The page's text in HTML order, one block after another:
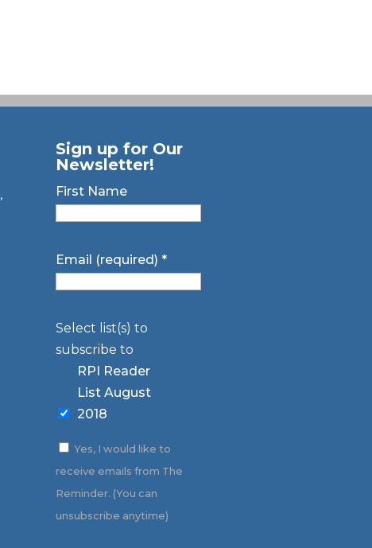
,
Sign up for Our
Newsletter!
First Name
Email (required) *
Select list(s) to
subscribe to
RPI Reader
List August
2018
Yes, I would like to
receive emails from The
Reminder. (You can
unsubscribe anytime)